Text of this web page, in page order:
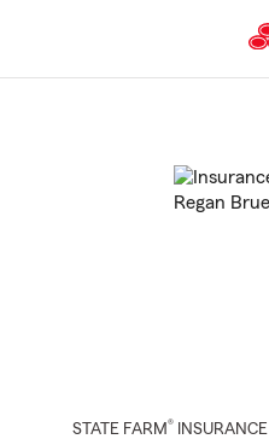
STATE FARM® INSURANCE